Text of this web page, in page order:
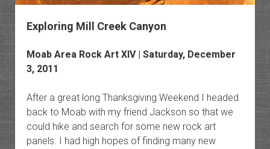
Exploring Mill Creek Canyon
Moab Area Rock ArtXIV | Saturday, December
3, 2011
After a great long Thanksgiving Weekend I headed
back to Moab with my friend Jackson so that we
could hike and search for some new rock art
panels. I had high hopes of finding many new